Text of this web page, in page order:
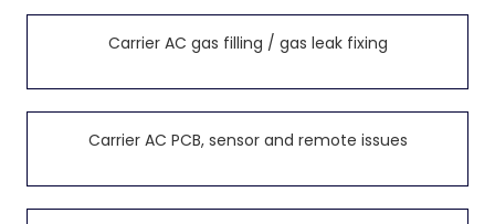
Carrier AC gas filling / gas leak fixing
Carrier AC PCB, sensor and remote issues